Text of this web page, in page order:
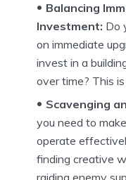
Balancing
Investment: Do
on immediate
invest in a
over time? This
Scavenging
you need to
operate
finding creative